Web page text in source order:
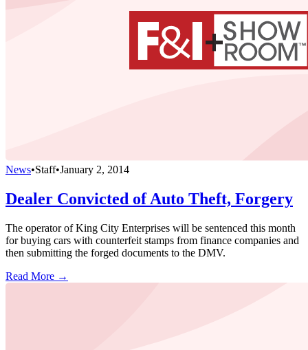
News•Staff•January 2, 2014
Dealer Convicted of Auto Theft, Forgery
The operator of King City Enterprises will be sentenced this month
for buying cars with counterfeit stamps from finance companies and
then submitting the forged documents to the DMV.
Read More →